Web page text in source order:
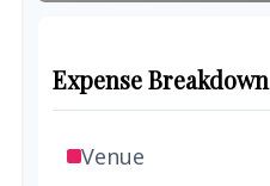
Expense Breakdown
Venue